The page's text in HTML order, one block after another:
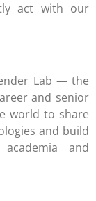
act with our
Lab — the
and senior
world to share
and build
and